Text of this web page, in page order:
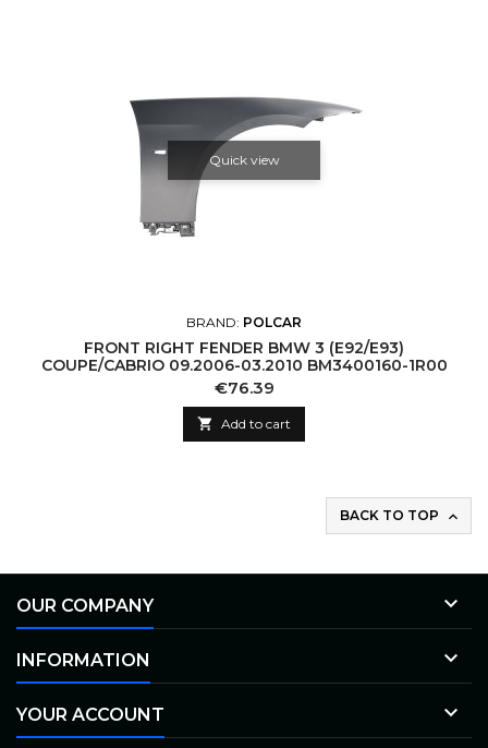
Quick view
BRAND: POLCAR
FRONT RIGHT FENDER BMW 3 (E92/E93)
COUPE/CABRIO 09.2006-03.2010 BM3400160-1R00
Price
€76.39
 Add to cart
BACK TO TOP 
OUR COMPANY 
INFORMATION 
YOUR ACCOUNT 